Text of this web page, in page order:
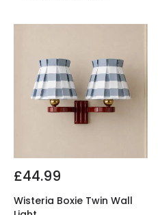
£44.99
Wisteria Boxie Twin Wall